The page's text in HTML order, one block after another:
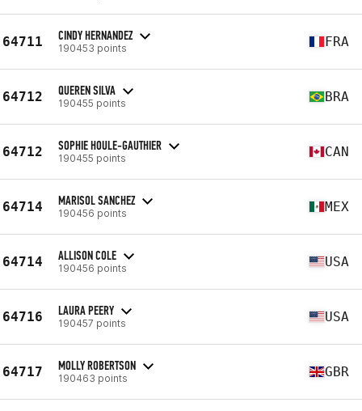
64711 CINDY HERNANDEZ
190453 points FRA
64712 QUEREN SILVA
190455 points BRA
64712 SOPHIE HOULE-GAUTHIER
190455 points CAN
64714 MARISOL SANCHEZ
190456 points MEX
64714 ALLISON COLE
190456 points USA
64716 LAURA PEERY
190457 points USA
64717 MOLLY ROBERTSON
190463 points GBR